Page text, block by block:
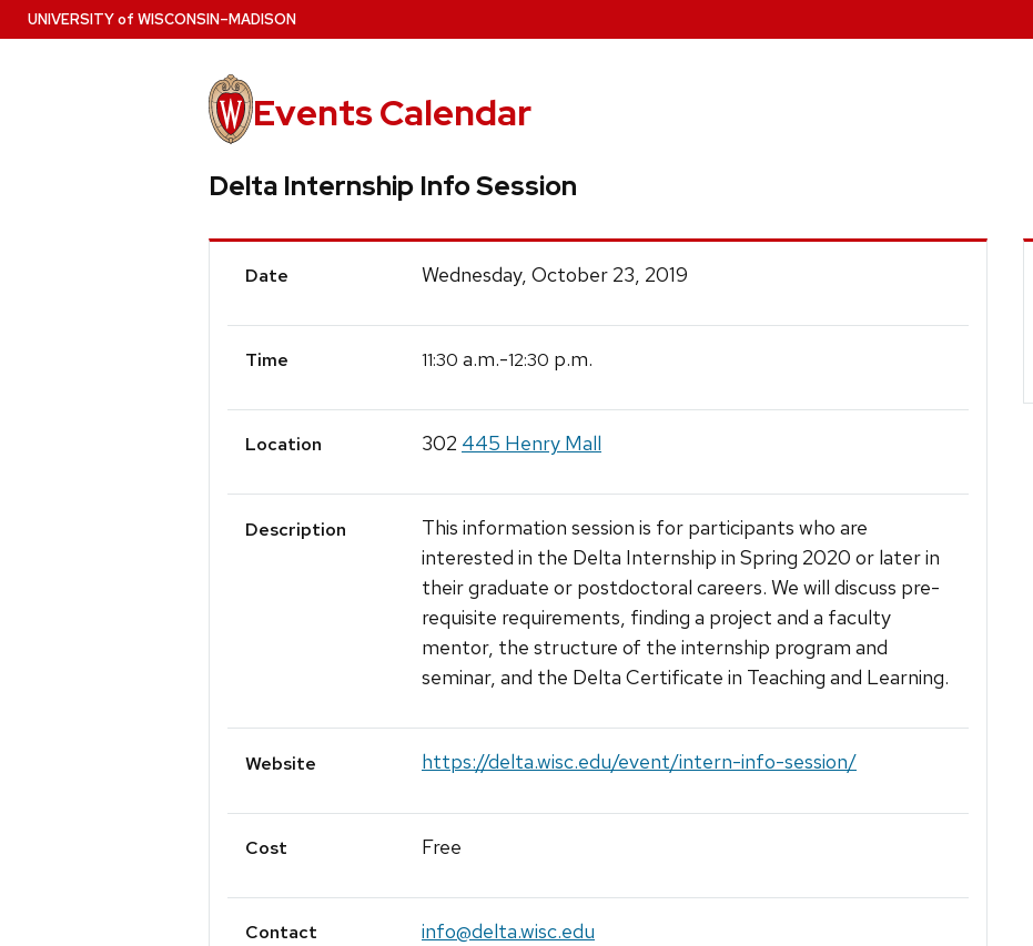
Skip
to
UNIVERSITYof WISCONSIN–MADISON
Events Calendar
Delta Internship Info Session
Event
Date Wednesday, October 23, 2019
Time 11:30 a.m.-12:30 p.m.
Location 302 445 Henry Mall
Description
This information session is for participants who are
interested in the Delta Internship in Spring 2020 or later in
their graduate or postdoctoral careers. We will discuss pre-
requisite requirements, finding a project and a faculty
mentor, the structure of the internship program and
seminar, and the Delta Certificate in Teaching and Learning.
Website https://delta.wisc.edu/event/intern-info-session/
Cost Free
Contact info@delta.wisc.edu